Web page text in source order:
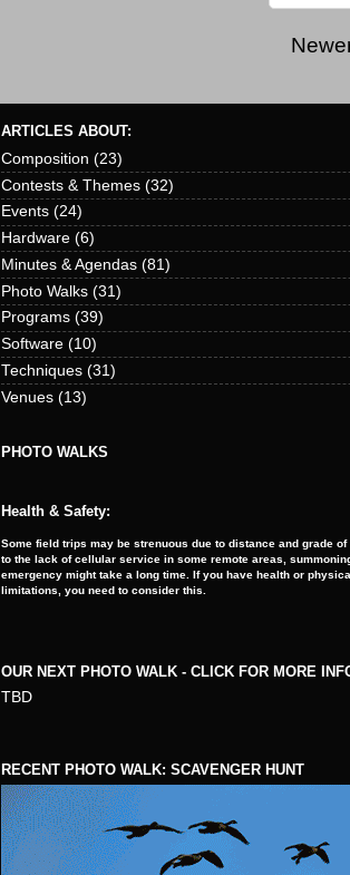
ARTICLES ABOUT:
Composition (23)
Contests & Themes (32)
Events (24)
Hardware (6)
Minutes & Agendas (81)
Photo Walks (31)
Programs (39)
Software (10)
Techniques (31)
Venues (13)
PHOTO WALKS
Health & Safety:
Some field trips may be strenuous due to distance and grade of
to the lack of cellular service in some remote areas,
emergency might take a long time. If you have health or
limitations, you need to consider this.
OUR NEXT PHOTO WALK - CLICK FOR MORE
TBD
RECENT PHOTO WALK: SCAVENGER HUNT